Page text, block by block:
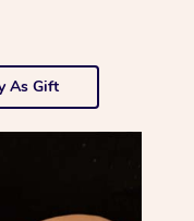
As Gift